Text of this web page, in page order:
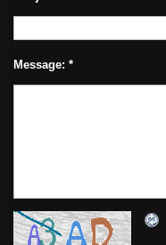
Message: *